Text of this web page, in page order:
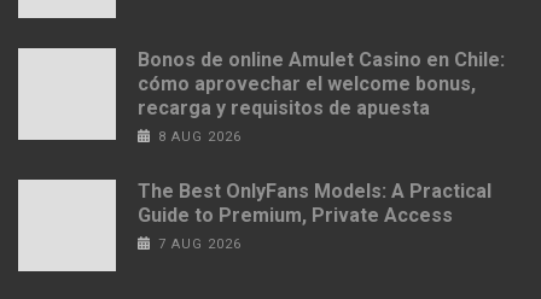
Bonos de online Amulet Casino en Chile:
cómo aprovechar el welcome bonus,
recarga y requisitos de apuesta
8 AUG 2026
The Best OnlyFans Models: A Practical
Guide to Premium, Private Access
7 AUG 2026